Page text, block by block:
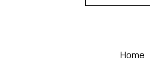
Home